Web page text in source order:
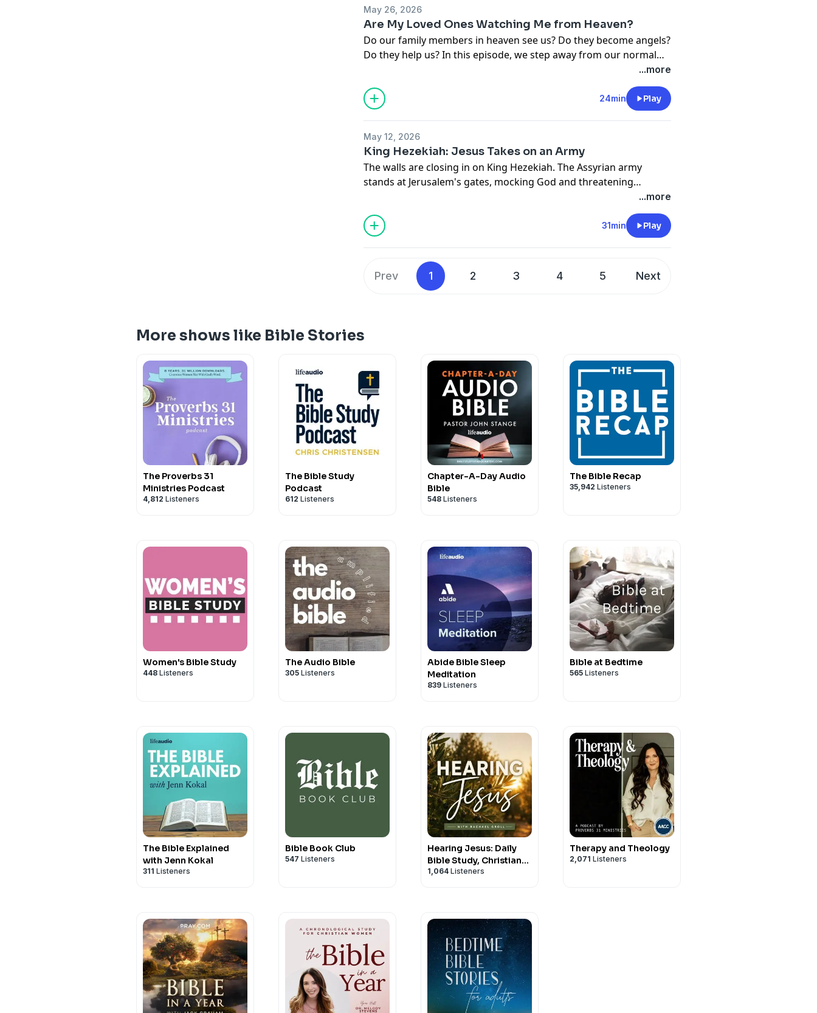
May 26, 2026
Are My Loved Ones Watching Me from Heaven?
Do our family members in heaven see us? Do they become angels?
Do they help us? In this episode, we step away from our normal
format to tackle a question many Christians quietly wonder about.
Together, we'll separate sentiment from Scripture and discover
what the Bible really says about heaven, loved ones, and the hope
waiting for believers.
...more
24min Play
May 12, 2026
King Hezekiah: Jesus Takes on an Army
The walls are closing in on King Hezekiah. The Assyrian army
stands at Jerusalem's gates, mocking God and threatening
destruction. In desperation, Hezekiah runs to the temple while his
emissaries seek counsel from Isaiah the prophet. God hears. God
answers. And when all hope seems lost, Jesus Himself arrives to
defend Jerusalem. In this episode, we explore one of Scripture's
the God who fights for His people.
...more
31min Play
Prev 1 2 3 4 5 Next
More shows like Bible Stories
The Proverbs 31
Ministries Podcast
4,812 Listeners
The Bible Study
Podcast
612 Listeners
Chapter-A-Day Audio
Bible
548 Listeners
The Bible Recap
35,942 Listeners
Women's Bible Study
448 Listeners
The Audio Bible
305 Listeners
Abide Bible Sleep
Meditation
839 Listeners
Bible at Bedtime
565 Listeners
The Bible Explained
with Jenn Kokal
311 Listeners
Bible Book Club
547 Listeners
Hearing Jesus: Daily
Bible Study, Christian
Affirmations, Hearing
1,064 Listeners
Therapy and Theology
2,071 Listeners